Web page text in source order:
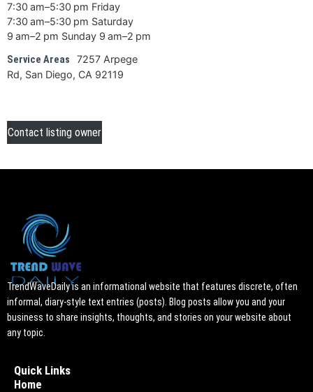
7:30 am–5:30 pm Friday
7:30 am–5:30 pm Saturday
9 am–2 pm Sunday 9 am–2 pm
Service Areas
7257 Arpege
Rd, San Diego, CA 92119
Contact listing owner
TrendWaveDaily is an informational website that features discrete, often
informal, diary-style text entries (posts). Blog posts allow you and your
business to share insights, thoughts, and stories on your website about
any topic.
Quick Links
Home